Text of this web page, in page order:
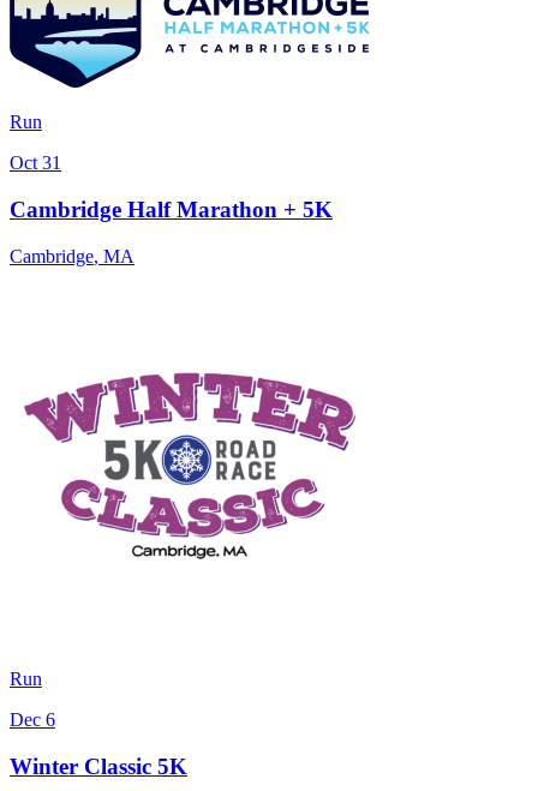
Run
Oct 31
Cambridge Half Marathon + 5K
Cambridge, MA
Run
Dec 6
Winter Classic 5K